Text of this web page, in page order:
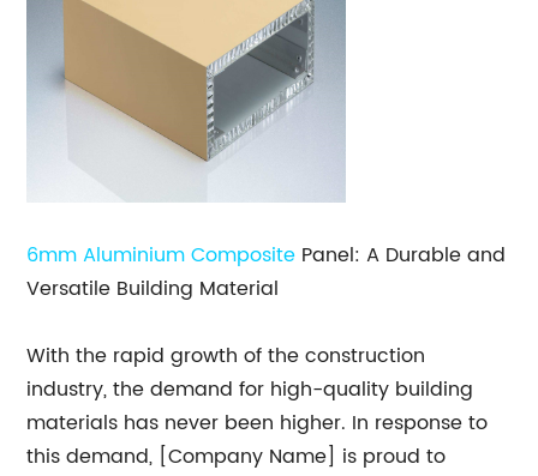
6mmAluminium Composite Panel: A Durable and
Versatile Building Material
With the rapid growth of the construction
industry, the demand for high-quality building
materials has never been higher. In response to
this demand, [Company Name] is proud to